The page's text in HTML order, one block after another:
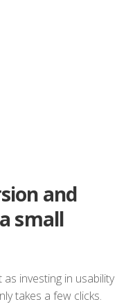
and
small
investing in usability
takes a few clicks.